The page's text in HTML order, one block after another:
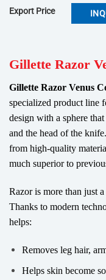
Export Price
Gillette Razor
Gillette Razor Venus
specialized product line
design with a sphere
and the head of the
from high-quality
much superior to
Razor is more than just
Thanks to modern
helps:
Removes leg hair,
Helps skin become